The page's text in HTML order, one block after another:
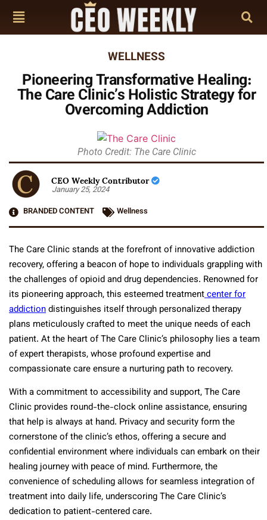
WELLNESS
Pioneering Transformative Healing:
The Care Clinic’s Holistic Strategy for
Overcoming Addiction
Photo Credit: The Care Clinic
CEO Weekly Contributor
January 25, 2024
BRANDED CONTENT
Wellness
The Care Clinic stands at the forefront of innovative addiction
recovery, offering a beacon of hope to individuals grappling with
the challenges of opioid and drug dependencies. Renowned for
its pioneering approach, this esteemed treatmentcenter for
addictiondistinguishes itself through personalized therapy
plans meticulously crafted to meet the unique needs of each
patient. At the heart of The Care Clinic’s philosophy lies a team
of expert therapists, whose profound expertise and
compassionate care ensure a nurturing path to recovery.
With a commitment to accessibility and support, The Care
Clinic provides round-the-clock online assistance, ensuring
that help is always at hand. Privacy and security form the
cornerstone of the clinic’s ethos, offering a secure and
confidential environment where individuals can embark on their
healing journey with peace of mind. Furthermore, the
convenience of scheduling allows for seamless integration of
treatment into daily life, underscoring The Care Clinic’s
dedication to patient-centered care.